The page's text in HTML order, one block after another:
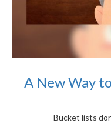
A New Way
Bucket lists